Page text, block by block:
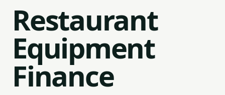
Restaurant
Equipment
Finance